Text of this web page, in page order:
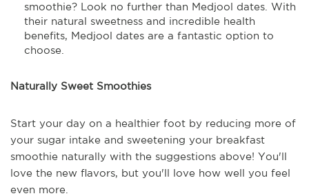
smoothie? Look no further than Medjool dates. With
their natural sweetness and incredible health
benefits, Medjool dates are a fantastic option to
choose.
Naturally Sweet Smoothies
Start your day on a healthier foot by reducing more of
your sugar intake and sweetening your breakfast
smoothie naturally with the suggestions above! You'll
love the new flavors, but you'll love how well you feel
even more.